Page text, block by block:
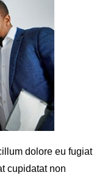
dolore eu fugiat
cupidatat non